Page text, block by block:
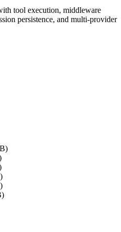
tool execution, middleware
persistence, and multi-provider